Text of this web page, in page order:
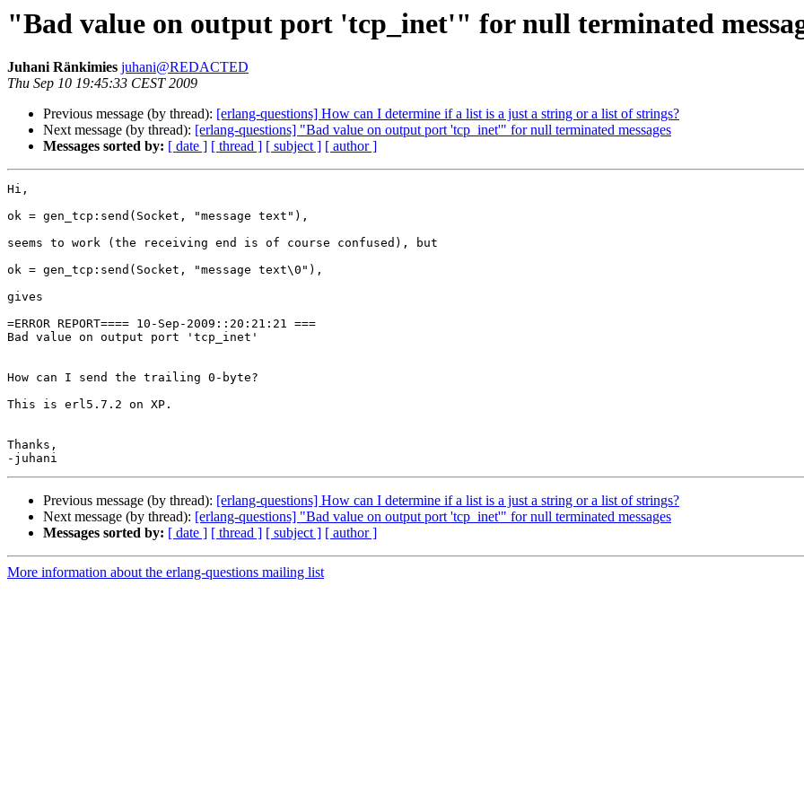
"Bad value on output port 'tcp_inet'" for null terminated
Juhani Ränkimies juhani@REDACTED
Thu Sep 10 19:45:33 CEST 2009
Previous message (by thread): [erlang-questions] How can I determine if a list is a just a string or a list of strings?
Next message (by thread): [erlang-questions] "Bad value on output port 'tcp_inet'" for null terminated messages
Messages sorted by: [ date ] [ thread ] [ subject ] [ author ]
Hi,
ok = gen_tcp:send(Socket, "message text"),
seems to work (the receiving end is of course confused), but
ok = gen_tcp:send(Socket, "message text\0"),
gives
=ERROR REPORT==== 10-Sep-2009::20:21:21 ===
Bad value on output port 'tcp_inet'
How can I send the trailing 0-byte?
This is erl5.7.2 on XP.
Thanks,
Previous message (by thread): [erlang-questions] How can I determine if a list is a just a string or a list of strings?
Next message (by thread): [erlang-questions] "Bad value on output port 'tcp_inet'" for null terminated messages
Messages sorted by: [ date ] [ thread ] [ subject ] [ author ]
More information about the erlang-questions mailing list